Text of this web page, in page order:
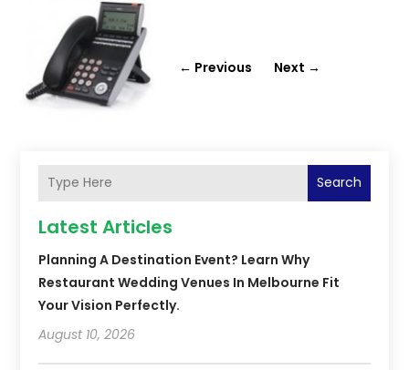
← Previous Next →
Search
Latest Articles
Planning A Destination Event? Learn Why
Restaurant Wedding Venues In Melbourne Fit
Your Vision Perfectly.
August 10, 2026